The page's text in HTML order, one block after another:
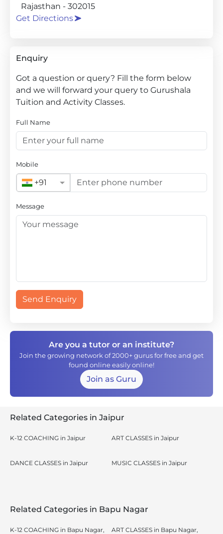
Rajasthan - 302015
Get Directions
Enquiry
Got a question or query? Fill the form below
and we will forward your query to Gurushala
Tuition and Activity Classes.
Full Name
Mobile
+91
Message
Send Enquiry
Are you a tutor or an institute?
Join the growing network of 2000+ gurus for free and get
found online easily online!
Join as Guru
Related Categories in Jaipur
K-12 COACHING in Jaipur ART CLASSES in Jaipur
DANCE CLASSES in Jaipur MUSIC CLASSES in Jaipur
Related Categories in Bapu Nagar
K-12 COACHING in Bapu Nagar,
ART CLASSES in Bapu Nagar,